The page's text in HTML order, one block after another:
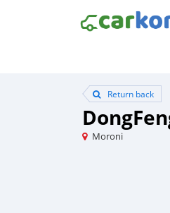
Return back
Moroni